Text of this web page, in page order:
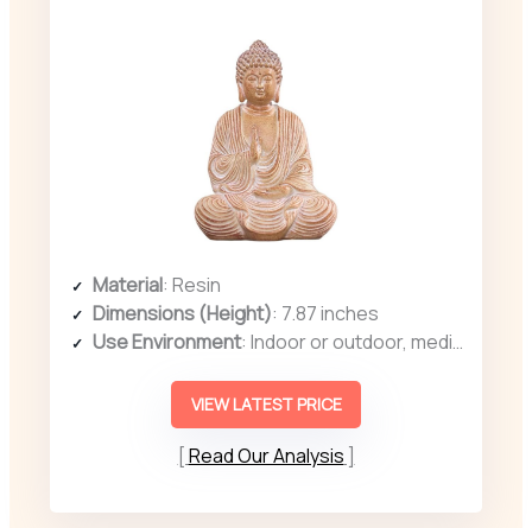
Material: Resin
Dimensions (Height): 7.87 inches
Use Environment: Indoor or outdoor, meditation/spa
VIEW LATEST PRICE
Read Our Analysis